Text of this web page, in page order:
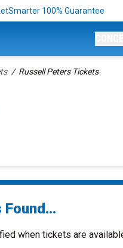
100% Guarantee
Russell Peters Tickets
when tickets are